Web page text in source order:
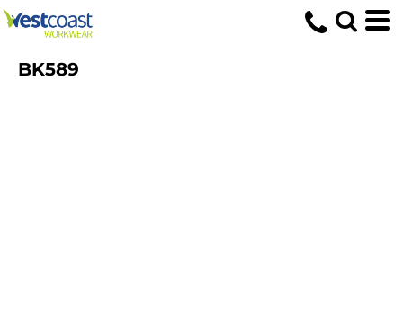
BK589